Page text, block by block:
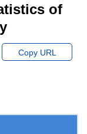
of
Copy URL